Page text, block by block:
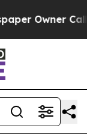
Owner